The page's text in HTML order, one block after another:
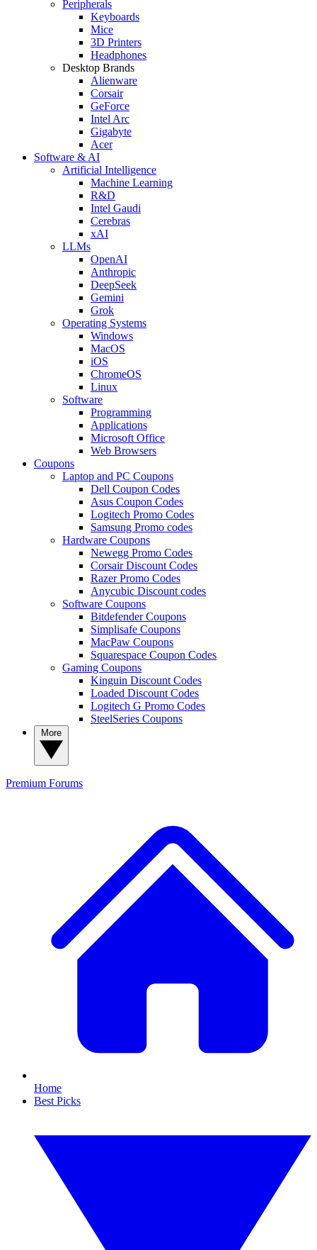
Peripherals
Keyboards
Mice
3D Printers
Headphones
Desktop Brands
Alienware
Corsair
GeForce
Intel Arc
Gigabyte
Acer
Software & AI
Artificial Intelligence
Machine Learning
R&D
Intel Gaudi
Cerebras
xAI
LLMs
OpenAI
Anthropic
DeepSeek
Gemini
Grok
Operating Systems
Windows
MacOS
iOS
ChromeOS
Linux
Software
Programming
Applications
Microsoft Office
Web Browsers
Coupons
Laptop and PC Coupons
Dell Coupon Codes
Asus Coupon Codes
Logitech Promo Codes
Samsung Promo codes
Hardware Coupons
Newegg Promo Codes
Corsair Discount Codes
Razer Promo Codes
Anycubic Discount codes
Software Coupons
Bitdefender Coupons
Simplisafe Coupons
MacPaw Coupons
Squarespace Coupon Codes
Gaming Coupons
Kinguin Discount Codes
Loaded Discount Codes
Logitech G Promo Codes
SteelSeries Coupons
Premium Forums
Home
Best Picks